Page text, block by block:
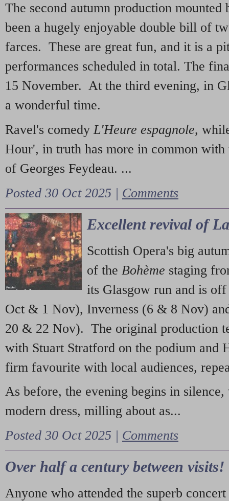
The second autumn production mounted
been a hugely enjoyable double bill of
farces. These are great fun, and it is a
performances scheduled in total. The
15 November. At the third evening, in
a wonderful time.
Ravel's comedy L'Heure espagnole,
Hour', in truth has more in common with
of Georges Feydeau. ...
Posted 30 Oct 2025 | Comments
Excellent revival of
Scottish Opera's big
of the Bohème staging
its Glasgow run and is
Oct & 1 Nov), Inverness (6 & 8 Nov)
20 & 22 Nov). The original production
with Stuart Stratford on the podium and
firm favourite with local audiences,
As before, the evening begins in
modern dress, milling about as...
Posted 30 Oct 2025 | Comments
Over half a century between visits!
Anyone who attended the superb